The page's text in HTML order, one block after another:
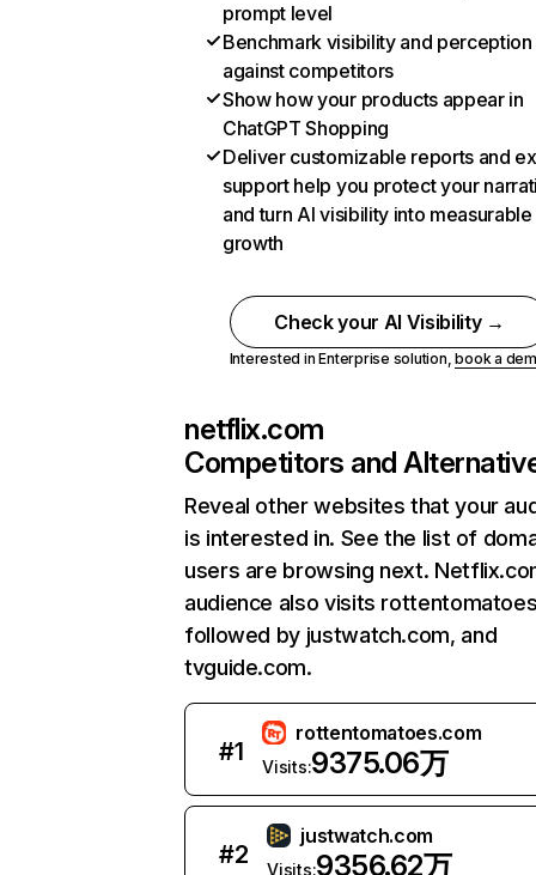
prompt level
Benchmark visibility and perception
against competitors
Show how your products appear in
ChatGPT Shopping
Deliver customizable reports and
support help you protect your
and turn AI visibility into measurable
growth
Check your AI Visibility →
Interested in Enterprise solution,book a
netflix.com
Competitors and
Reveal other websites that your
is interested in. See the list of
users are browsing next.
audience also visits
followed by justwatch.com, and
tvguide.com.
#1
rottentomatoes.com
Visits:9375.06万
#2
justwatch.com
Visits:9356.62万